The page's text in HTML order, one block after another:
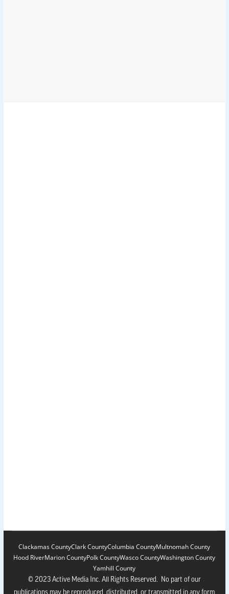
Clackamas CountyClark CountyColumbia CountyMultnomah County
Hood RiverMarion CountyPolk CountyWasco CountyWashington County
Yamhill County
© 2023 Active Media Inc. All Rights Reserved. No part of our